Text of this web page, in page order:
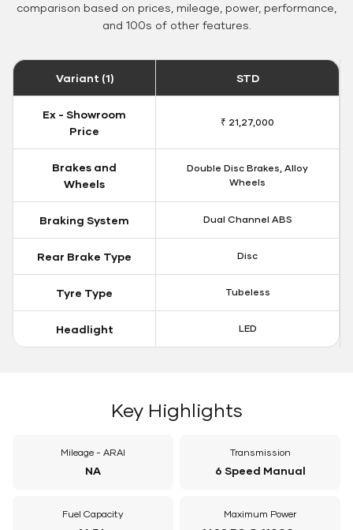
comparison based on prices, mileage, power, performance,
and 100s of other features.
Variant (1) STD
Ex - Showroom
Price
₹ 21,27,000
Brakes and
Wheels
Double Disc Brakes, Alloy
Wheels
Braking System Dual Channel ABS
Rear Brake Type Disc
Tyre Type Tubeless
Headlight LED
Key Highlights
Mileage - ARAI
NA
Transmission
6 Speed Manual
Fuel Capacity Maximum Power